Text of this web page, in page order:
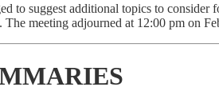
to suggest additional topics to consider
meeting adjourned at 12:00 pm on